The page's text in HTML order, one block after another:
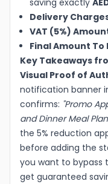
saving exactly
Delivery
VAT (5%)
Final Amount To
Key Takeaways
Visual Proof of
notification banner
confirms: "Promo
and Dinner Meal
the 5% reduction
before adding the
you want to bypass
get guaranteed